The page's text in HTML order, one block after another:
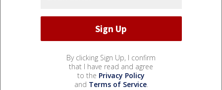
By clicking Sign Up, I confirm
that I have read and agree
to the Privacy Policy
and Terms of Service.